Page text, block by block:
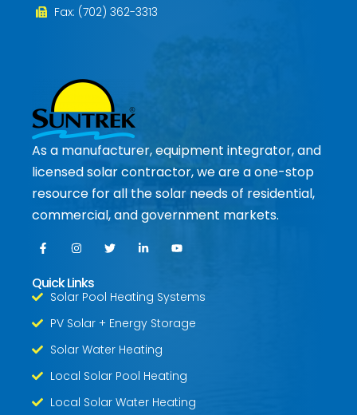
Fax: (702) 362-3313
As a manufacturer, equipment integrator, and
licensed solar contractor, we are a one-stop
resource for all the solar needs of residential,
commercial, and government markets.
Quick Links
Solar Pool Heating Systems
PV Solar + Energy Storage
Solar Water Heating
Local Solar Pool Heating
Local Solar Water Heating